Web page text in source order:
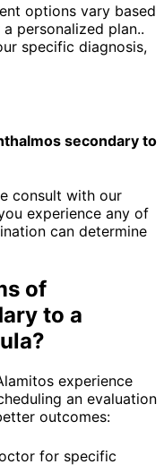
options vary based
personalized plan..
specific diagnosis,
secondary to
consult with our
experience any of
can determine
of
to a
?
experience
an evaluation
outcomes:
for specific